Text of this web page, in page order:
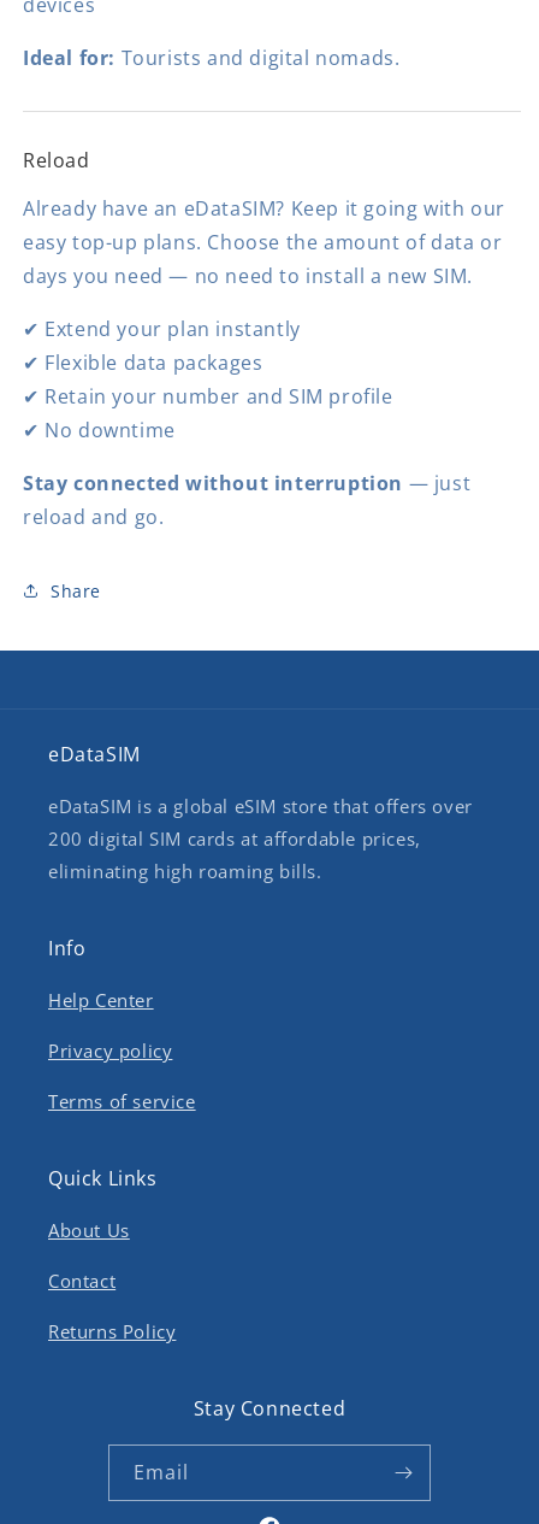
Ideal for: Tourists and digital nomads.
Reload
Already have an eDataSIM? Keep it going with our
easy top-up plans. Choose the amount of data or
days you need — no need to install a new SIM.
✔ Extend your plan instantly
✔ Flexible data packages
✔ Retain your number and SIM profile
✔ No downtime
Stay connected without interruption — just
reload and go.
Share
eDataSIM
eDataSIM is a global eSIM store that offers over
200 digital SIM cards at affordable prices,
eliminating high roaming bills.
Info
Help Center
Privacy policy
Terms of service
Quick Links
About Us
Contact
Returns Policy
Stay Connected
Email